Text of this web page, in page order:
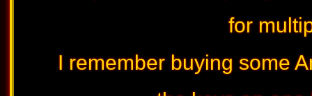
for
I remember buying some